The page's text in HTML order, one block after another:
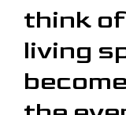
think
living